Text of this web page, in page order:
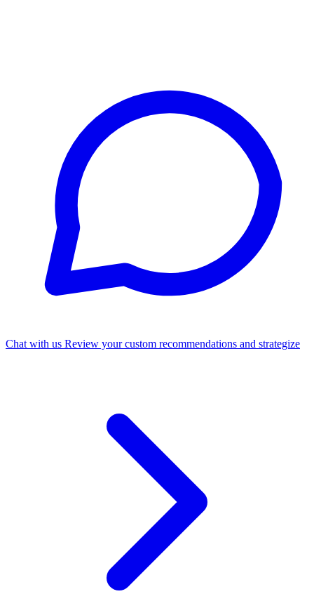
Chat with us Review your custom recommendations and strategize